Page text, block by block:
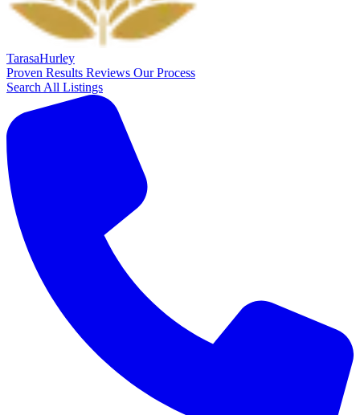
TarasaHurley
Proven Results Reviews Our Process
Search All Listings